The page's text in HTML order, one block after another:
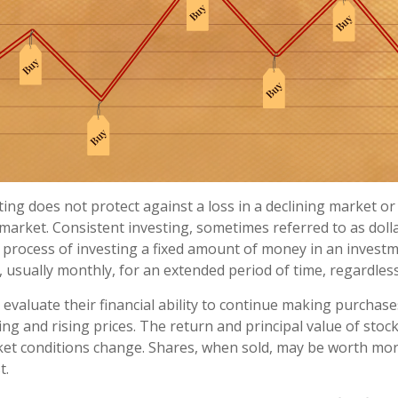
does not protect against a loss in a declining market
Consistent investing, sometimes referred to as
of investing a fixed amount of money in an
monthly, for an extended period of time,
their financial ability to continue making
and rising prices. The return and principal value of
conditions change. Shares, when sold, may be worth